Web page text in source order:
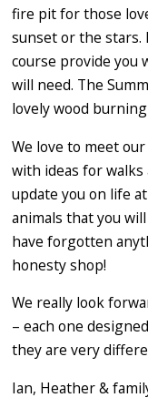
fire pit for those
sunset or the stars.
course provide you
will need. The
lovely wood
We love to meet
with ideas for walks
update you on life
animals that you
have forgotten
honesty shop!
We really look
– each one
they are very
Ian, Heather &